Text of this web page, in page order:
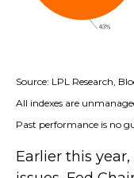
Source: LPL Research,
All indexes are
Past performance is no
Earlier this